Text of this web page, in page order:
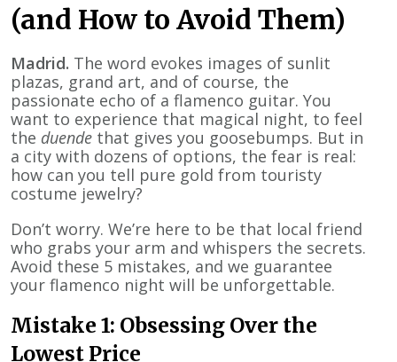
(and How to Avoid Them)
Madrid. The word evokes images of sunlit
plazas, grand art, and of course, the
passionate echo of a flamenco guitar. You
want to experience that magical night, to feel
the duende that gives you goosebumps. But in
a city with dozens of options, the fear is real:
how can you tell pure gold from touristy
costume jewelry?
Don’t worry. We’re here to be that local friend
who grabs your arm and whispers the secrets.
Avoid these 5 mistakes, and we guarantee
your flamenco night will be unforgettable.
Mistake 1: Obsessing Over the
Lowest Price